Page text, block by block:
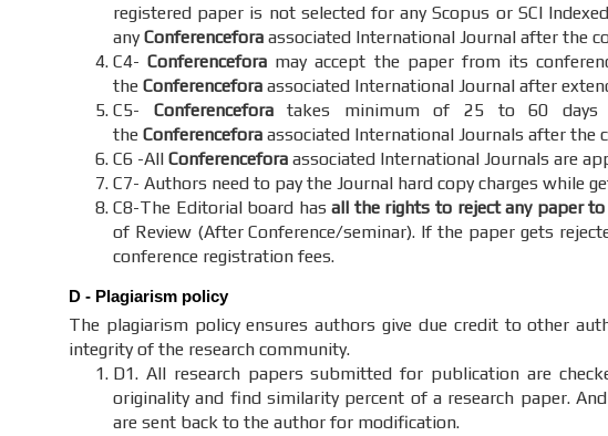
registered paper is not selected for any Scopus or SCI
any Conferencefora associated International Journal after the
C4-Conferencefora may accept the paper from its
the Conferencefora associated International Journal after
C5- Conferenceforatakes minimum of 25 to 60 days
the Conferencefora associated International Journals after the
C6 -All Conferencefora associated International Journals are
C7- Authors need to pay the Journal hard copy charges while
C8-The Editorial board hasall the rights to reject any paper
of Review (After Conference/seminar). If the paper gets
conference registration fees.
D - Plagiarism policy
The plagiarism policy ensures authors give due credit to other
integrity of the research community.
D1. All research papers submitted for publication are
originality and find similarity percent of a research paper.
are sent back to the author for modification.